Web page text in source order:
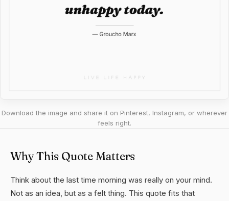
Download the image and share it on Pinterest, Instagram, or wherever
feels right.
Why This Quote Matters
Think about the last time morning was really on your mind.
Not as an idea, but as a felt thing. This quote fits that